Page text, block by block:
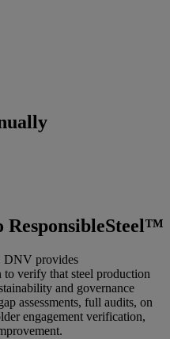
ResponsibleSteel™
DNV provides
verify that steel production
and governance
assessments, full audits, on
engagement verification,